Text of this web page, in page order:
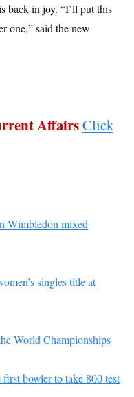
back in joy. “I’ll put this
one,” said the new
AffairsClick
Wimbledon mixed
singles title at
World Championships
bowler to take 800 test